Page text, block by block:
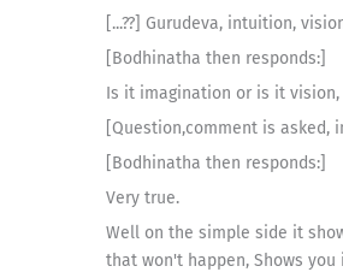
[...??] Gurudeva, intuition,
[Bodhinatha then responds:]
Is it imagination or is it
[Question,comment is asked,
[Bodhinatha then responds:]
Very true.
Well on the simple side it
that won't happen, Shows